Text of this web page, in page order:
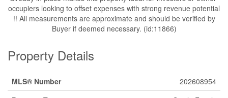
occupiers looking to offset expenses with strong revenue potential
!! All measurements are approximate and should be verified by
Buyer if deemed necessary. (id:11866)
Property Details
MLS® Number
202608954